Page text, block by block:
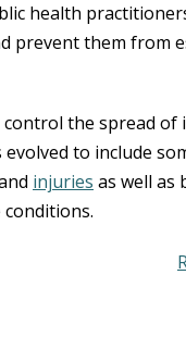
health
prevent them from
the spread of
evolved to include
injuries as well as